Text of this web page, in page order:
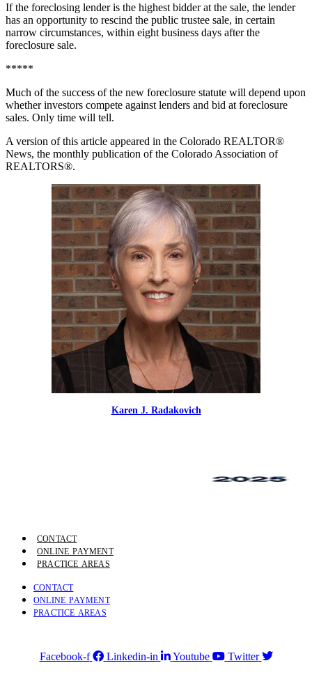
If the foreclosing lender is the highest bidder at the sale, the lender
has an opportunity to rescind the public trustee sale, in certain
narrow circumstances, within eight business days after the
foreclosure sale.
*****
Much of the success of the new foreclosure statute will depend upon
whether investors compete against lenders and bid at foreclosure
sales. Only time will tell.
A version of this article appeared in the Colorado REALTOR®
News, the monthly publication of the Colorado Association of
REALTORS®.
Karen J. Radakovich
CONTACT
ONLINE PAYMENT
PRACTICE AREAS
CONTACT
ONLINE PAYMENT
PRACTICE AREAS
Facebook-f Linkedin-in Youtube Twitter